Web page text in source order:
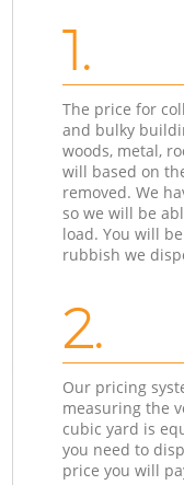
1.
The price for
and bulky
woods, metal,
will based on
removed. We
so we will be
load. You will
rubbish we
2.
Our pricing
measuring the
cubic yard is
you need to
price you will